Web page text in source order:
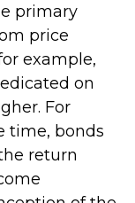
primary
price
example,
on
For
time, bonds
return